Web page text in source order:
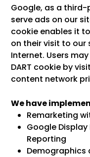
Google, as a
serve ads on our
cookie enables it
on their visit to our
Internet. Users
DART cookie by
content network
We have
Remarketing
Google
Reporting
Demographics